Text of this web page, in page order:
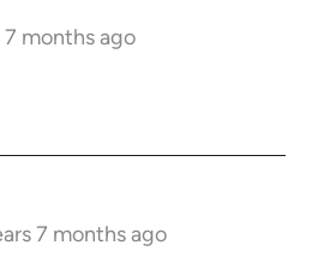
7 months ago
7 months ago